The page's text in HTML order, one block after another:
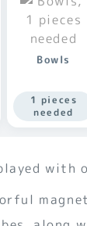
Bowls
1 pieces
needed
with